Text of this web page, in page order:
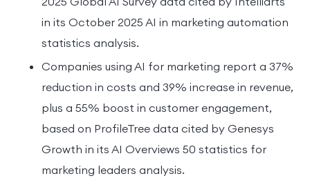
in its October 2025 AI in marketing automation
statistics analysis.
Companies using AI for marketing report a 37%
reduction in costs and 39% increase in revenue,
plus a 55% boost in customer engagement,
based on ProfileTree data cited by Genesys
Growth in its AI Overviews 50 statistics for
marketing leaders analysis.